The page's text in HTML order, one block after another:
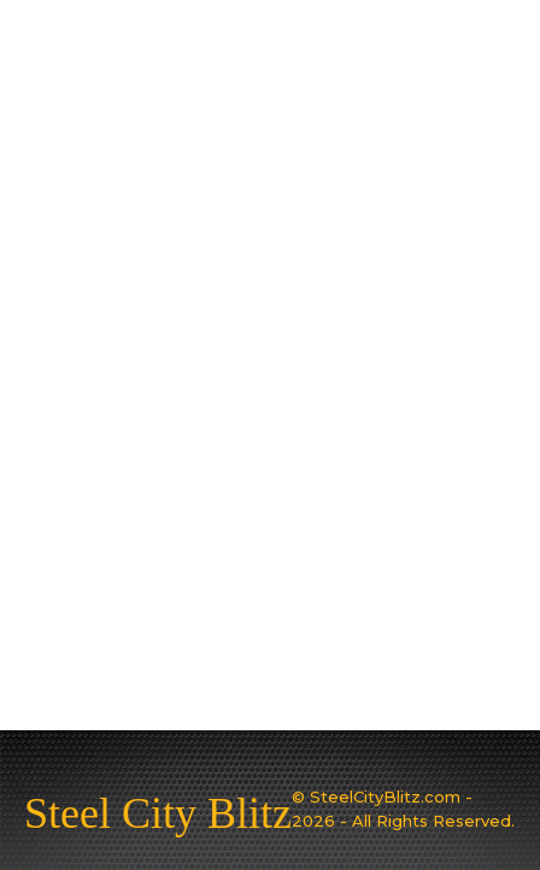
Steel City Blitz© SteelCityBlitz.com -
2026 - All Rights Reserved.